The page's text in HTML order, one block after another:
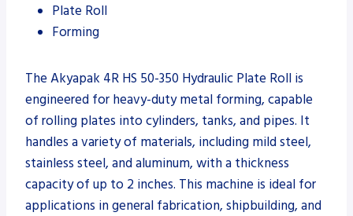
Plate Roll
Forming
The Akyapak 4R HS 50-350 Hydraulic Plate Roll is
engineered for heavy-duty metal forming, capable
of rolling plates into cylinders, tanks, and pipes. It
handles a variety of materials, including mild steel,
stainless steel, and aluminum, with a thickness
capacity of up to 2 inches. This machine is ideal for
applications in general fabrication, shipbuilding, and